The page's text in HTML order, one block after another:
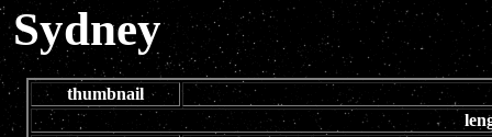
Sydney
thumbnail